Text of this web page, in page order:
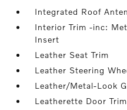
Integrated Roof
Interior Trim -inc:
Insert
Leather Seat Trim
Leather Steering
Leather/Metal-Look
Leatherette Door